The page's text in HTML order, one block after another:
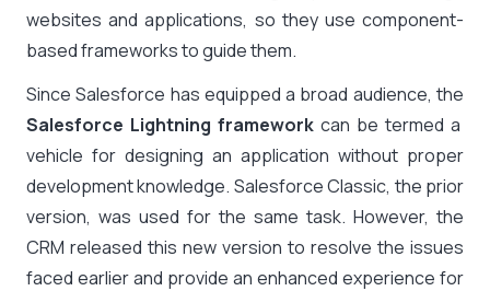
websites and applications, so they use component-
based frameworks to guide them.
Since Salesforce has equipped a broad audience, the
Salesforce Lightning framework can be termed a
vehicle for designing an application without proper
development knowledge. Salesforce Classic, the prior
version, was used for the same task. However, the
CRM released this new version to resolve the issues
faced earlier and provide an enhanced experience for